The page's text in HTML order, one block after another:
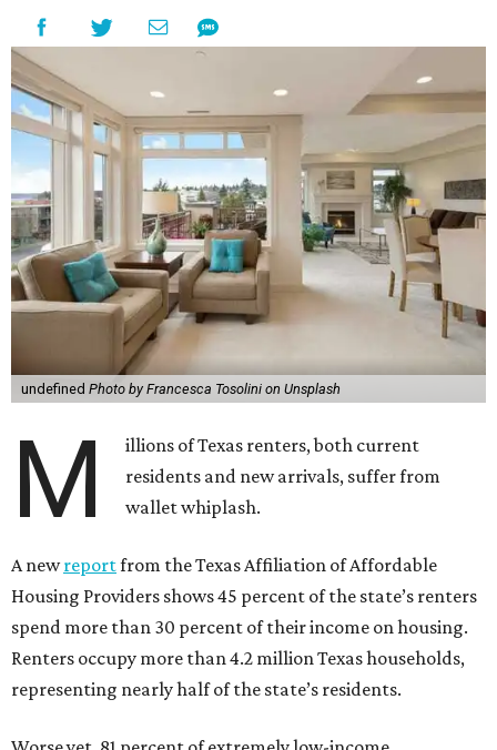
undefined Photo by Francesca Tosolini on Unsplash
M
illions of Texas renters, both current
residents and new arrivals, suffer from
wallet whiplash.
A newreportfrom the Texas Affiliation of Affordable
Housing Providers shows 45 percent of the state’s renters
spend more than 30 percent of their income on housing.
Renters occupy more than 4.2 million Texas households,
representing nearly half of the state’s residents.